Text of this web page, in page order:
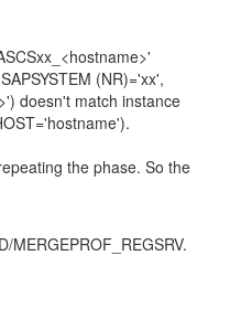
(NR)='xx',
doesn't match instance
the phase. So the
MERGEPROF_REGSRV.